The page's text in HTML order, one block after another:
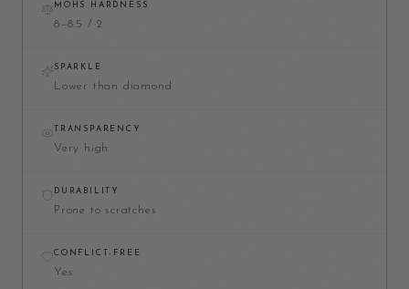
MOHS HARDNESS
8–8.5 / 2
SPARKLE
Lower than diamond
TRANSPARENCY
Very high
DURABILITY
Prone to scratches
CONFLICT-FREE
Yes